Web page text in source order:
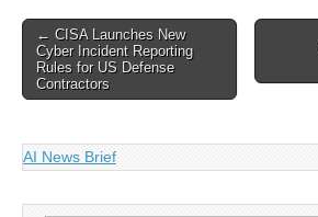
Post
navigation
← CISA Launches New
Cyber Incident Reporting
Rules for US Defense
Contractors
AI News Brief